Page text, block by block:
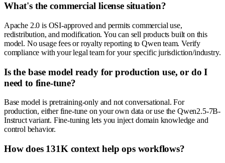
What's the commercial license situation?
Apache 2.0 is OSI-approved and permits commercial use,
redistribution, and modification. You can sell products built on this
model. No usage fees or royalty reporting to Qwen team. Verify
compliance with your legal team for your specific jurisdiction/industry.
Is the base model ready for production use, or do I
need to fine-tune?
Base model is pretraining-only and not conversational. For
production, either fine-tune on your own data or use the Qwen2.5-7B-
Instruct variant. Fine-tuning lets you inject domain knowledge and
control behavior.
How does 131K context help ops workflows?